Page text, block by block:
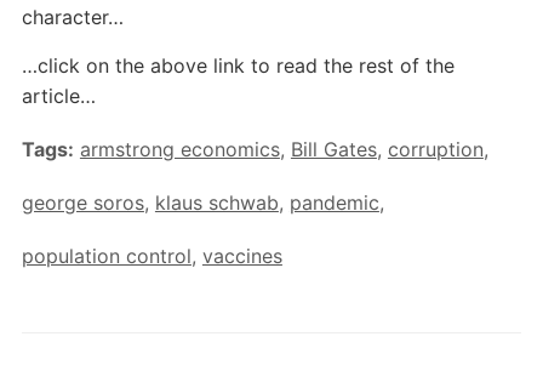
character…
…click on the above link to read the rest of the
article…
Tags: armstrong economics, Bill Gates, corruption,
george soros, klaus schwab, pandemic,
population control, vaccines